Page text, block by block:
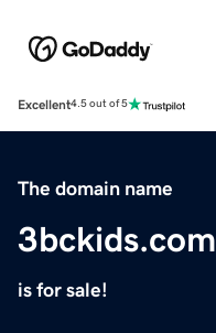
Excellent4.5 out of 5
The domain name
3bckids.com
is for sale!